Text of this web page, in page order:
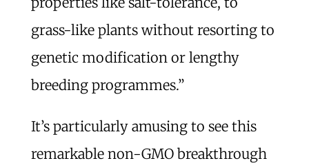
grass-like plants without resorting to
genetic modification or lengthy
breeding programmes.”
It’s particularly amusing to see this
remarkable non-GMO breakthrough